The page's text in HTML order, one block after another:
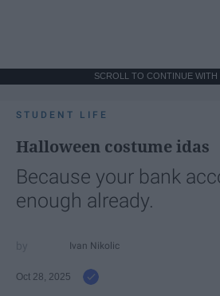
SCROLL TO CONTINUE
STUDENT LIFE
Halloween costume idas
Because your bank
enough already.
Ivan Nikolic
Oct 28, 2025